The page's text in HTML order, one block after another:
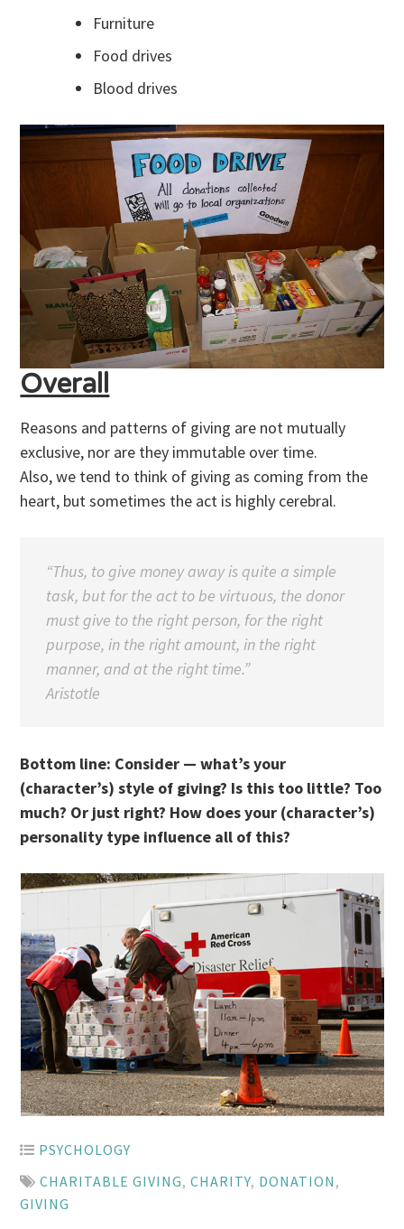
Furniture
Food drives
Blood drives
Overall
Reasons and patterns of giving are not mutually
exclusive, nor are they immutable over time.
Also, we tend to think of giving as coming from the
heart, but sometimes the act is highly cerebral.
“Thus, to give money away is quite a simple
task, but for the act to be virtuous, the donor
must give to the right person, for the right
purpose, in the right amount, in the right
manner, and at the right time.”
Aristotle
Bottom line: Consider — what’s your
(character’s) style of giving? Is this too little? Too
much? Or just right? How does your (character’s)
personality type influence all of this?
PSYCHOLOGY
CHARITABLE GIVING,CHARITY, DONATION ,
GIVING